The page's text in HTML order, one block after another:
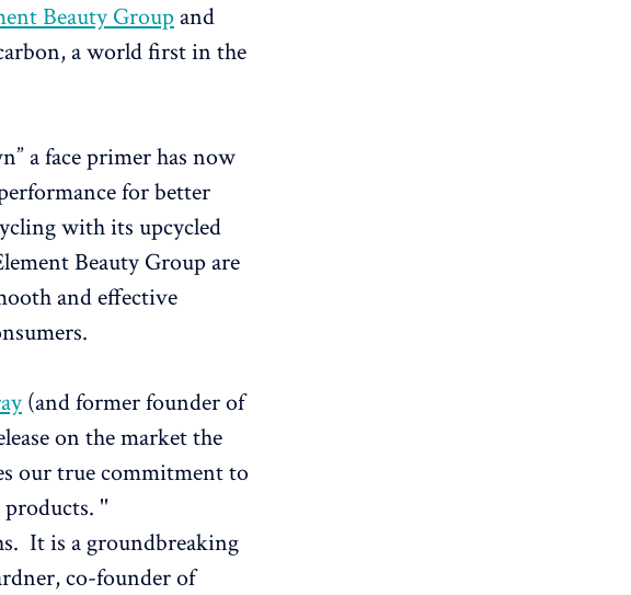
Beauty Group and
a world first in the
a face primer has now
for better
with its upcycled
Beauty Group are
and effective
(and former founder of
on the market the
our true commitment to
''
It is a groundbreaking
co-founder of